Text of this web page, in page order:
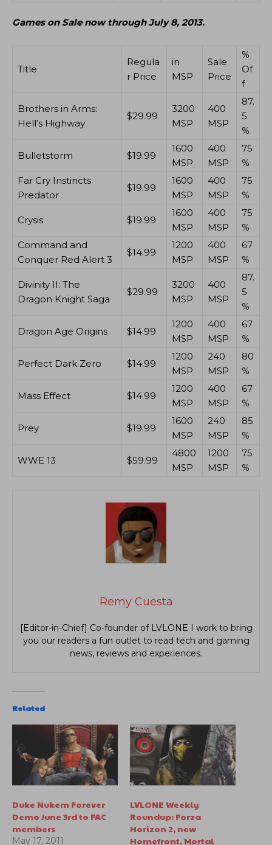
Games on Sale now through July 8, 2013.
Title
Regula
r Price
in
MSP
Sale
Price
%
Of
f
Brothers in Arms:
Hell’s Highway
$29.99
3200
MSP
400
MSP
87.
5
%
Bulletstorm $19.99
1600
MSP
400
MSP
75
%
Far Cry Instincts
Predator
$19.99
1600
MSP
400
MSP
75
%
Crysis $19.99
1600
MSP
400
MSP
75
%
Command and
Conquer Red Alert 3
$14.99
1200
MSP
400
MSP
67
%
Divinity II: The
Dragon Knight Saga
$29.99
3200
MSP
400
MSP
87.
5
%
Dragon Age Origins $14.99
1200
MSP
400
MSP
67
%
Perfect Dark Zero $14.99
1200
MSP
240
MSP
80
%
Mass Effect $14.99
1200
MSP
400
MSP
67
%
Prey $19.99
1600
MSP
240
MSP
85
%
WWE 13 $59.99
4800
MSP
1200
MSP
75
%
Remy Cuesta
[Editor-in-Chief] Co-founder of LVLONE I work to bring
you our readers a fun outlet to read tech and gaming
news, reviews and experiences.
Related
Duke Nukem Forever
Demo June 3rd to FAC
members
May 17, 2011
LVLONE Weekly
Roundup: Forza
Horizon 2, new
Homefront, Mortal